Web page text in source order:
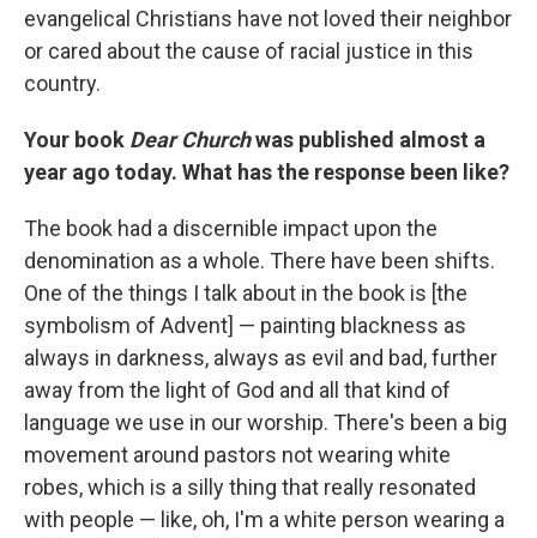
evangelical Christians have not loved their neighbor
or cared about the cause of racial justice in this
country.
Your book Dear Churchwas published almost a
year ago today. What has the response been like?
The book had a discernible impact upon the
denomination as a whole. There have been shifts.
One of the things I talk about in the book is [the
symbolism of Advent] — painting blackness as
always in darkness, always as evil and bad, further
away from the light of God and all that kind of
language we use in our worship. There's been a big
movement around pastors not wearing white
robes, which is a silly thing that really resonated
with people — like, oh, I'm a white person wearing a